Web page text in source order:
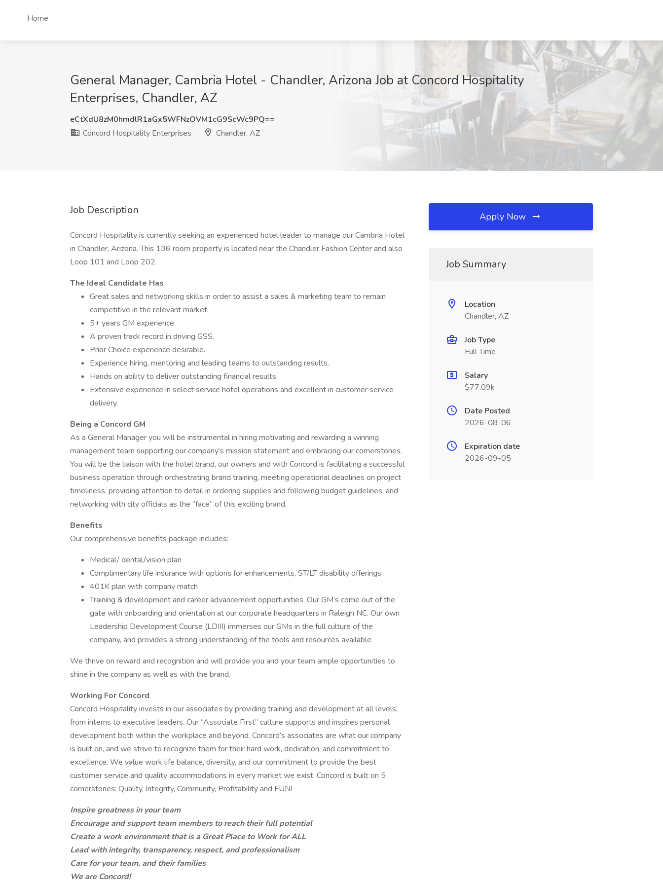
Home
General Manager, Cambria Hotel - Chandler, Arizona Job at Concord Hospitality
Enterprises, Chandler, AZ
eCtXdU8zM0hmdlR1aGx5WFNzOVM1cG9ScWc9PQ==
Concord Hospitality Enterprises
Chandler, AZ
Job Description
Concord Hospitality is currently seeking an experienced hotel leader to manage our Cambria Hotel
in Chandler, Arizona. This 136 room property is located near the Chandler Fashion Center and also
Loop 101 and Loop 202.
The Ideal Candidate Has
Great sales and networking skills in order to assist a sales & marketing team to remain
competitive in the relevant market.
5+ years GM experience.
A proven track record in driving GSS.
Prior Choice experience desirable.
Experience hiring, mentoring and leading teams to outstanding results.
Hands on ability to deliver outstanding financial results.
Extensive experience in select service hotel operations and excellent in customer service
delivery.
Being a Concord GM
As a General Manager you will be instrumental in hiring motivating and rewarding a winning
management team supporting our company’s mission statement and embracing our cornerstones.
You will be the liaison with the hotel brand, our owners and with Concord is facilitating a successful
business operation through orchestrating brand training, meeting operational deadlines on project
timeliness, providing attention to detail in ordering supplies and following budget guidelines, and
networking with city officials as the “face” of this exciting brand.
Benefits
Our comprehensive benefits package includes:
Medical/ dental/vision plan
Complimentary life insurance with options for enhancements, ST/LT disability offerings
401K plan with company match
Training & development and career advancement opportunities. Our GM’s come out of the
gate with onboarding and orientation at our corporate headquarters in Raleigh NC. Our own
Leadership Development Course (LDIII) immerses our GMs in the full culture of the
company, and provides a strong understanding of the tools and resources available.
We thrive on reward and recognition and will provide you and your team ample opportunities to
shine in the company as well as with the brand.
Working For Concord
Concord Hospitality invests in our associates by providing training and development at all levels,
from interns to executive leaders. Our “Associate First” culture supports and inspires personal
development both within the workplace and beyond. Concord’s associates are what our company
is built on, and we strive to recognize them for their hard work, dedication, and commitment to
excellence. We value work life balance, diversity, and our commitment to provide the best
customer service and quality accommodations in every market we exist. Concord is built on 5
cornerstones: Quality, Integrity, Community, Profitability and FUN!
Inspire greatness in your team
Encourage and support team members to reach their full potential
Create a work environment that is a Great Place to Work for ALL
Lead with integrity, transparency, respect, and professionalism
Care for your team, and their families
We are Concord!
Apply Now
Job Summary
Location
Chandler, AZ
Job Type
Full Time
Salary
$77.09k
Date Posted
2026-08-06
Expiration date
2026-09-05